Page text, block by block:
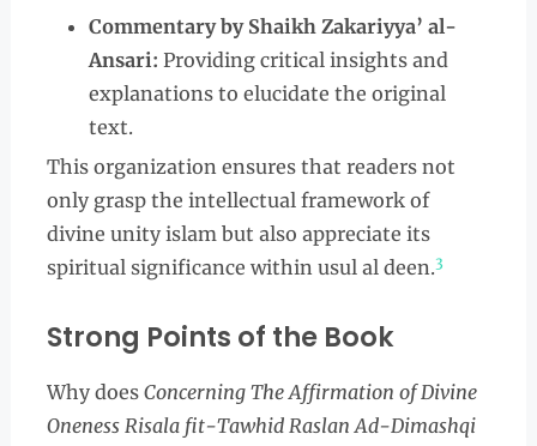
Commentary by Shaikh Zakariyya’ al-
Ansari: Providing critical insights and
explanations to elucidate the original
text.
This organization ensures that readers not
only grasp the intellectual framework of
divine unity islam but also appreciate its
spiritual significance within usul al deen.3
Strong Points of the Book
Why does Concerning The Affirmation of Divine
Oneness Risala fit-Tawhid Raslan Ad-Dimashqi